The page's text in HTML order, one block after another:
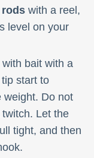
with a reel,
level on your
bait with a
start to
weight. Do not
Let the
tight, and then